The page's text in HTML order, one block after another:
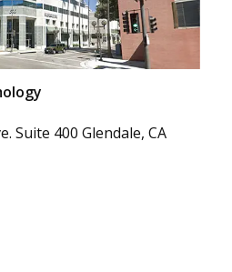
Suite 400 Glendale, CA